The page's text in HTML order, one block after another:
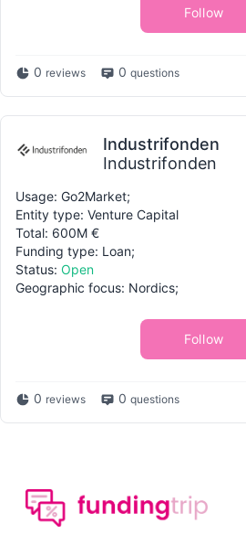
Follow
0 reviews 0 questions
Industrifonden
Industrifonden
Usage: Go2Market;
Entity type: Venture Capital
Total: 600M €
Funding type: Loan;
Status: Open
Geographic focus: Nordics;
Follow
0 reviews 0 questions